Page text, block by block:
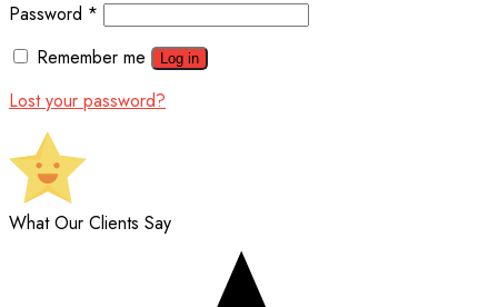
Password *
Remember me
Log in
Lost your password?
What Our Clients Say